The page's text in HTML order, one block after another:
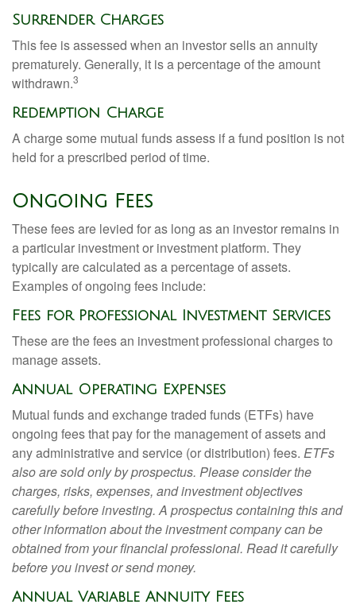
Surrender Charges
This fee is assessed when an investor sells an annuity
prematurely. Generally, it is a percentage of the amount
withdrawn.3
Redemption Charge
A charge some mutual funds assess if a fund position is not
held for a prescribed period of time.
Ongoing Fees
These fees are levied for as long as an investor remains in
a particular investment or investment platform. They
typically are calculated as a percentage of assets.
Examples of ongoing fees include:
Fees for Professional Investment Services
These are the fees an investment professional charges to
manage assets.
Annual Operating Expenses
Mutual funds and exchange traded funds (ETFs) have
ongoing fees that pay for the management of assets and
any administrative and service (or distribution) fees. ETFs
also are sold only by prospectus. Please consider the
charges, risks, expenses, and investment objectives
carefully before investing. A prospectus containing this and
other information about the investment company can be
obtained from your financial professional. Read it carefully
before you invest or send money.
Annual Variable Annuity Fees